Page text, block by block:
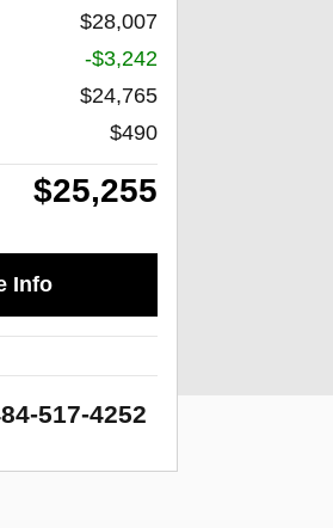
$28,007
-$3,242
$24,765
$490
$25,255
Info
517-4252